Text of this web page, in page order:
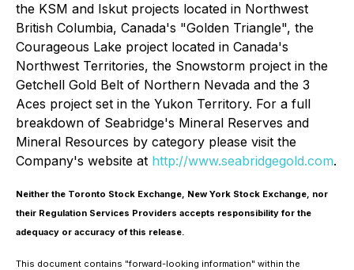
the KSM and Iskut projects located in Northwest
British Columbia, Canada's "Golden Triangle", the
Courageous Lake project located in Canada's
Northwest Territories, the Snowstorm project in the
Getchell Gold Belt of Northern Nevada and the 3
Aces project set in the Yukon Territory. For a full
breakdown of Seabridge's Mineral Reserves and
Mineral Resources by category please visit the
Company's website at http://www.seabridgegold.com.
Neither the Toronto Stock Exchange, New York Stock Exchange, nor
their Regulation Services Providers accepts responsibility for the
adequacy or accuracy of this release.
This document contains "forward-looking information" within the